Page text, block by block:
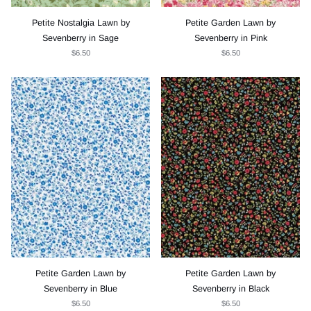
Petite Nostalgia Lawn by
Sevenberry in Sage
$6.50
Petite Garden Lawn by
Sevenberry in Pink
$6.50
Petite Garden Lawn by
Sevenberry in Blue
$6.50
Petite Garden Lawn by
Sevenberry in Black
$6.50